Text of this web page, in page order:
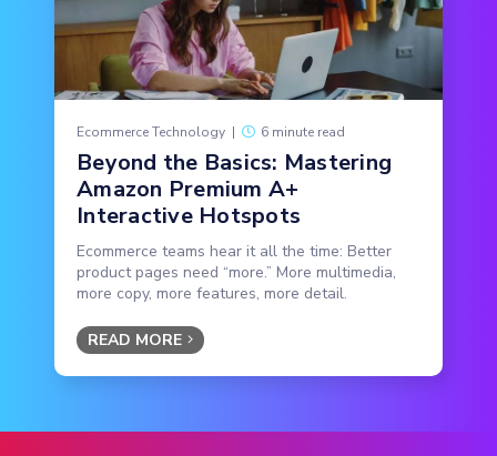
Ecommerce Technology | 6 minute read
Beyond the Basics: Mastering
Amazon Premium A+
Interactive Hotspots
Ecommerce teams hear it all the time: Better
product pages need “more.” More multimedia,
more copy, more features, more detail.
READ MORE